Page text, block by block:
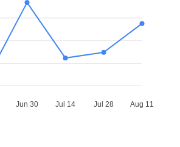
Jun 30 Jul 14 Jul 28 Aug 11